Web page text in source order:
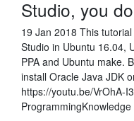
Studio, you
19 Jan 2018 This
Studio in Ubuntu 16.04,
PPA and Ubuntu make.
install Oracle Java JDK
https://youtu.be/VrOhA-
ProgrammingKnowledge